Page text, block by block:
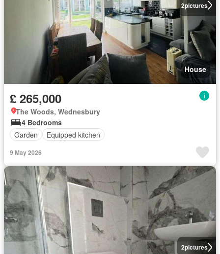
2pictures
House
£ 265,000
The Woods, Wednesbury
4 Bedrooms
Garden
Equipped kitchen
9 May 2026
2pictures